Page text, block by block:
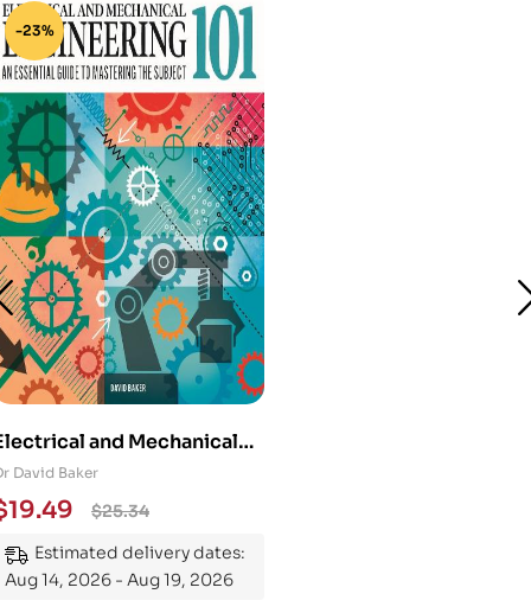
-23%
and Mechanical
101: An
Guide to
the Subject
David Baker
$25.34
19.49
Estimated delivery dates:
Aug 14, 2026 - Aug 19, 2026